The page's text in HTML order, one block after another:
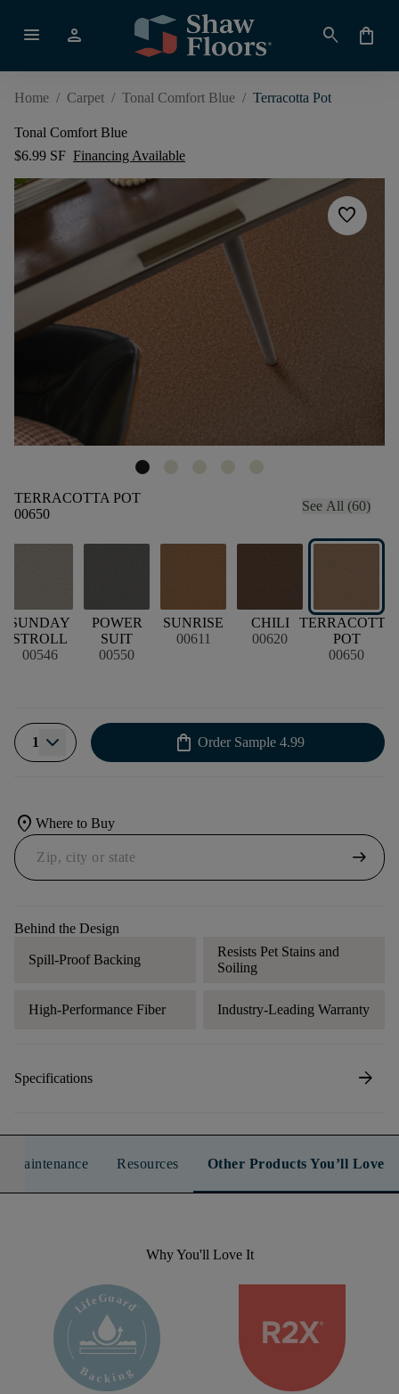
menu person search shopping_bag
Home / Carpet / Tonal Comfort Blue / Terracotta Pot
Tonal Comfort Blue
$6.99 SF Financing Available
favorite
TERRACOTTA POT
00650
See All (60)
SUNDAY
STROLL
00546
POWER
SUIT
00550
SUNRISE
00611
CHILI
00620
TERRACOTTA
POT
00650
1 shopping_bag Order Sample 4.99
location_on Where to Buy
arrow_right_alt
Behind the Design
Spill-Proof Backing
Resists Pet Stains and
Soiling
High-Performance Fiber Industry-Leading Warranty
Specifications arrow_forward
Maintenance Resources Other Products You’ll Love
Why You'll Love It